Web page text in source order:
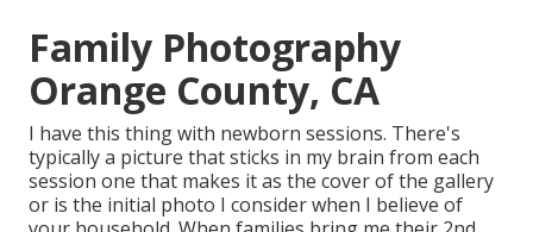
Family Photography
Orange County, CA
I have this thing with newborn sessions. There's
typically a picture that sticks in my brain from each
session one that makes it as the cover of the gallery
or is the initial photo I consider when I believe of